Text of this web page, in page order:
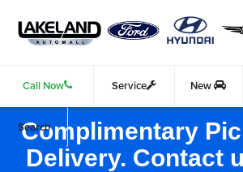
Call Now Service New
Search
Complimentary
Delivery. Contact